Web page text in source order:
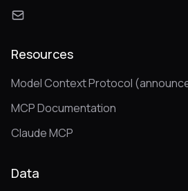
Resources
Model Context Protocol
MCP Documentation
Claude MCP
Data